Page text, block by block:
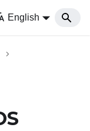
English